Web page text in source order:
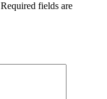
Required fields are